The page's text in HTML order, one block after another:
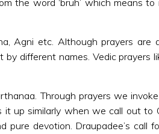
the word ‘bruh’ which means
Agni etc. Although prayers are
different names. Vedic prayers
Through prayers we
up similarly when we call out
devotion. Draupadee’s call